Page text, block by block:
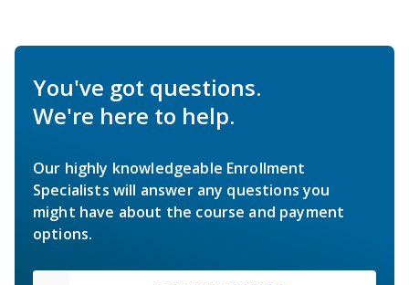
You've got questions.
We're here to help.
Our highly knowledgeable Enrollment
Specialists will answer any questions you
might have about the course and payment
options.